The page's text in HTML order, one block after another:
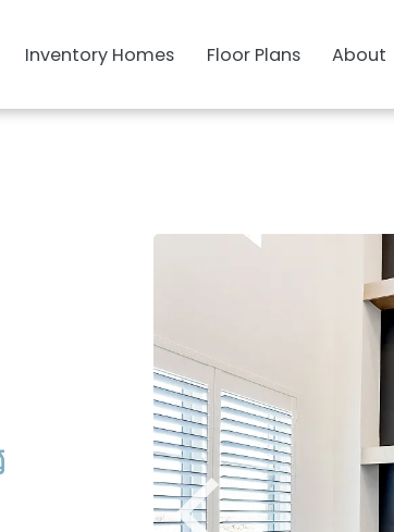
Inventory Homes Floor Plans About